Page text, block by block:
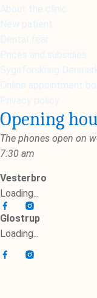
About the clinic
New patient
Dental fear
Prices and subsidies
Sygeforskring
Online appointment
Privacy policy
Opening
The phones open on
7:30 am
Vesterbro
Loading...
Glostrup
Loading...